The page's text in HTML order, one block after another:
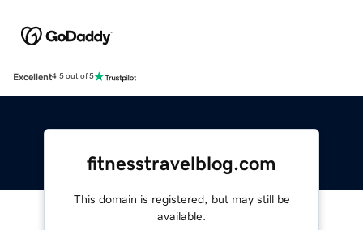
Excellent4.5 out of 5
fitnesstravelblog.com
This domain is registered, but may still be
available.